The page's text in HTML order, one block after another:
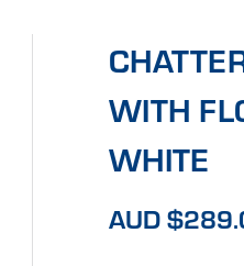
WITH
WHITE
AUD